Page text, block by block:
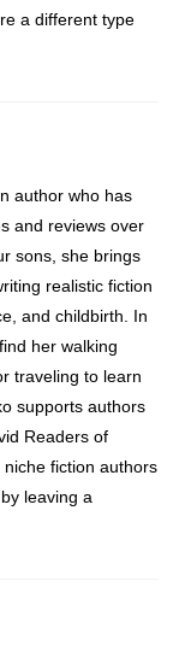
a different type
author who has
and reviews over
sons, she brings
realistic fiction
and childbirth. In
her walking
traveling to learn
supports authors
Readers of
fiction authors
leaving a